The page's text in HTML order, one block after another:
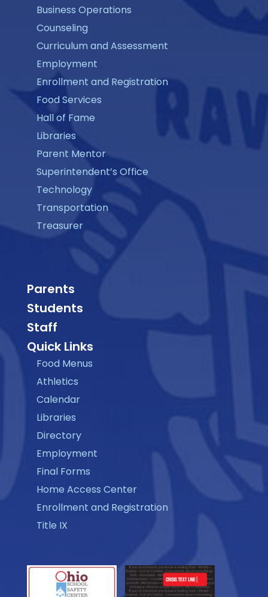
Business Operations
Counseling
Curriculum and Assessment
Employment
Enrollment and Registration
Food Services
Hall of Fame
Libraries
Parent Mentor
Superintendent’s Office
Technology
Transportation
Treasurer
Parents
Students
Staff
Quick Links
Food Menus
Athletics
Calendar
Libraries
Directory
Employment
Final Forms
Home Access Center
Enrollment and Registration
Title IX